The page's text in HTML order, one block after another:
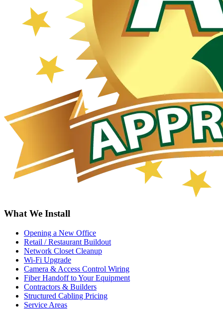
What We Install
Opening a New Office
Retail / Restaurant Buildout
Network Closet Cleanup
Wi-Fi Upgrade
Camera & Access Control Wiring
Fiber Handoff to Your Equipment
Contractors & Builders
Structured Cabling Pricing
Service Areas